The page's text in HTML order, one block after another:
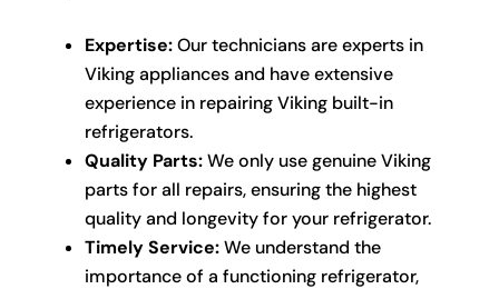
Expertise:Our technicians are experts in
Viking appliances and have extensive
experience in repairing Viking built-in
refrigerators.
Quality Parts:We only use genuine Viking
parts for all repairs, ensuring the highest
quality and longevity for your refrigerator.
Timely Service:We understand the
importance of a functioning refrigerator,